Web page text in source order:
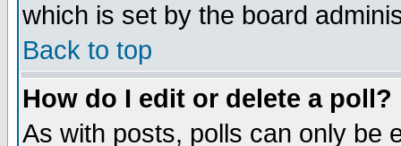
which is set by the board
Back to top
How do I edit or delete a poll?
As with posts, polls can only be